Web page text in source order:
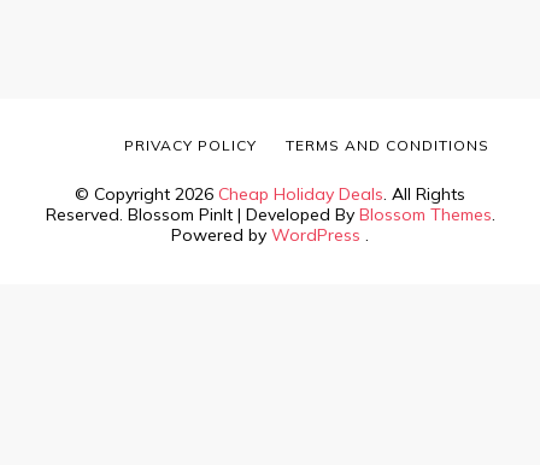
© Copyright 2026 Cheap Holiday Deals. All Rights
Reserved. Blossom PinIt | Developed By Blossom Themes.
Powered by WordPress .
PRIVACY POLICY TERMS AND CONDITIONS